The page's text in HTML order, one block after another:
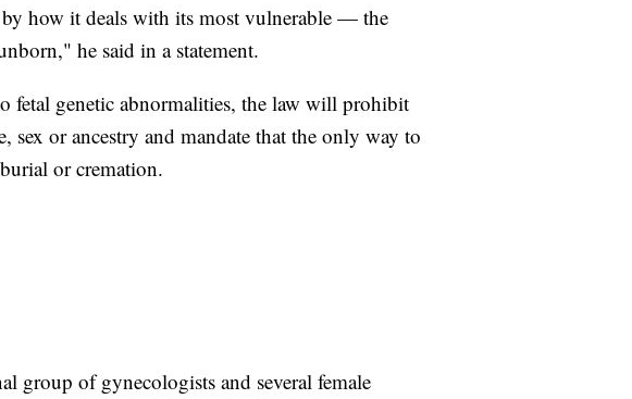
how it deals with its most vulnerable — the
he said in a statement.
fetal genetic abnormalities, the law will prohibit
sex or ancestry and mandate that the only way to
or cremation.
group of gynecologists and several female